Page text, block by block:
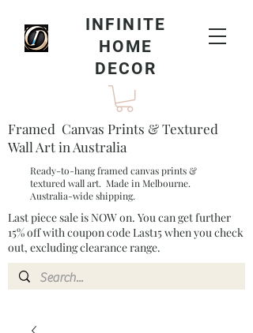
INFINITE
HOME
DECOR
Framed Canvas Prints & Textured
Wall Art in Australia
Ready-to-hang framed canvas prints &
textured wall art. Made in Melbourne.
Australia-wide shipping.
Last piece sale is NOW on. You can get further
15% off with coupon code Last15 when you check
out, excluding clearance range.​